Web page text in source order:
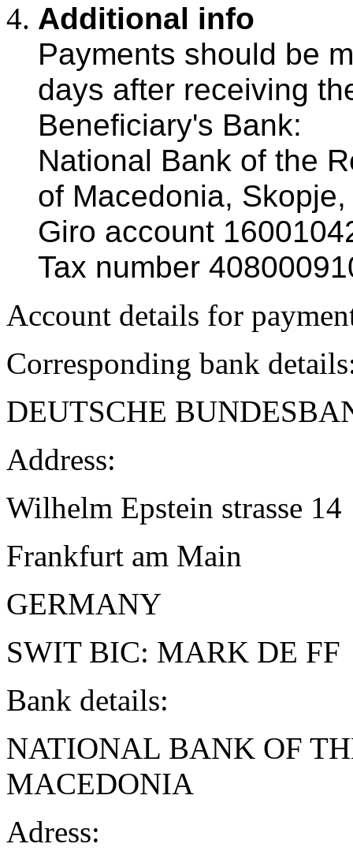
Additional info
Payments should be
days after receiving
Beneficiary's Bank:
National Bank of the
of Macedonia,
Giro account
Tax number
Account details for
Corresponding bank
DEUTSCHE
Address:
Wilhelm Epstein strasse 14
Frankfurt am Main
GERMANY
SWIT BIC: MARK DE FF
Bank details:
NATIONAL BANK OF
MACEDONIA
Adress: